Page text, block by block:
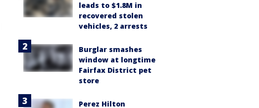
leads to $1.8M in
recovered stolen
vehicles, 2 arrests
Burglar smashes
window at longtime
Fairfax District pet
store
Perez Hilton